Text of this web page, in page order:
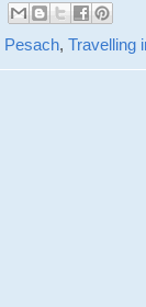
Pesach, Travelling